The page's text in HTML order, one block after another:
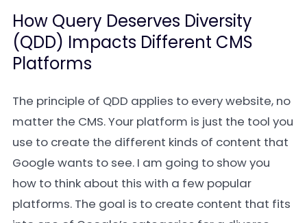
How Query Deserves Diversity
(QDD) Impacts Different CMS
Platforms
The principle of QDD applies to every website, no
matter the CMS. Your platform is just the tool you
use to create the different kinds of content that
Google wants to see. I am going to show you
how to think about this with a few popular
platforms. The goal is to create content that fits